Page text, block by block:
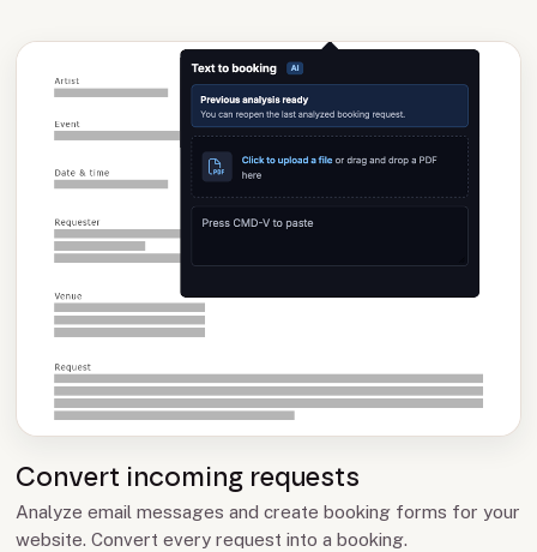
Convert incoming requests
Analyze email messages and create booking forms for your
website. Convert every request into a booking.